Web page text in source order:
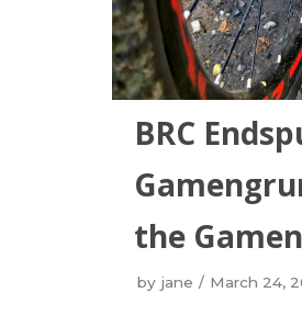
BRC
the
by jane March 24,